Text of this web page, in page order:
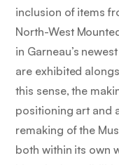
inclusion of items
North-West
in Garneau’s
are exhibited
this sense, the
positioning art and
remaking of the
both within its own